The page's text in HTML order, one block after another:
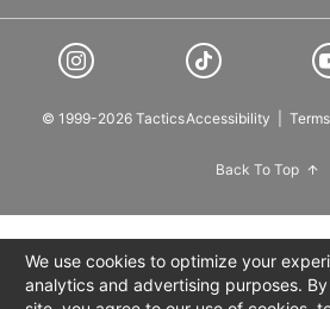
© 1999-2026 TacticsAccessibility
Back To Top
We use cookies to optimize your
analytics and advertising purposes.